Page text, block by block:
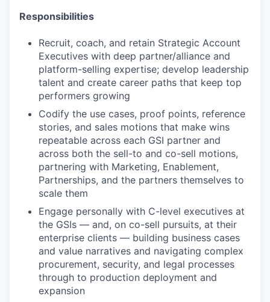
Responsibilities
Recruit, coach, and retain Strategic Account
Executives with deep partner/alliance and
platform-selling expertise; develop leadership
talent and create career paths that keep top
performers growing
Codify the use cases, proof points, reference
stories, and sales motions that make wins
repeatable across each GSI partner and
across both the sell-to and co-sell motions,
partnering with Marketing, Enablement,
Partnerships, and the partners themselves to
scale them
Engage personally with C-level executives at
the GSIs — and, on co-sell pursuits, at their
enterprise clients — building business cases
and value narratives and navigating complex
procurement, security, and legal processes
through to production deployment and
expansion